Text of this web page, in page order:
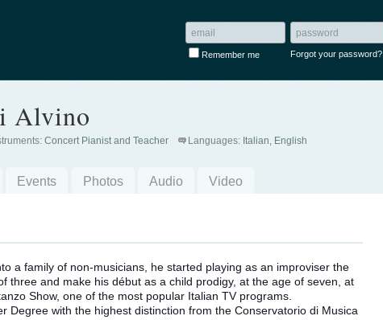
Remember me Forgot your password?
Alvino
Concert Pianist and Teacher Languages: Italian, English
Events Photos Audio Video
a family of non-musicians, he started playing as an improviser the
three and make his début as a child prodigy, at the age of seven, at
Show, one of the most popular Italian TV programs.
Degree with the highest distinction from the Conservatorio di Musica